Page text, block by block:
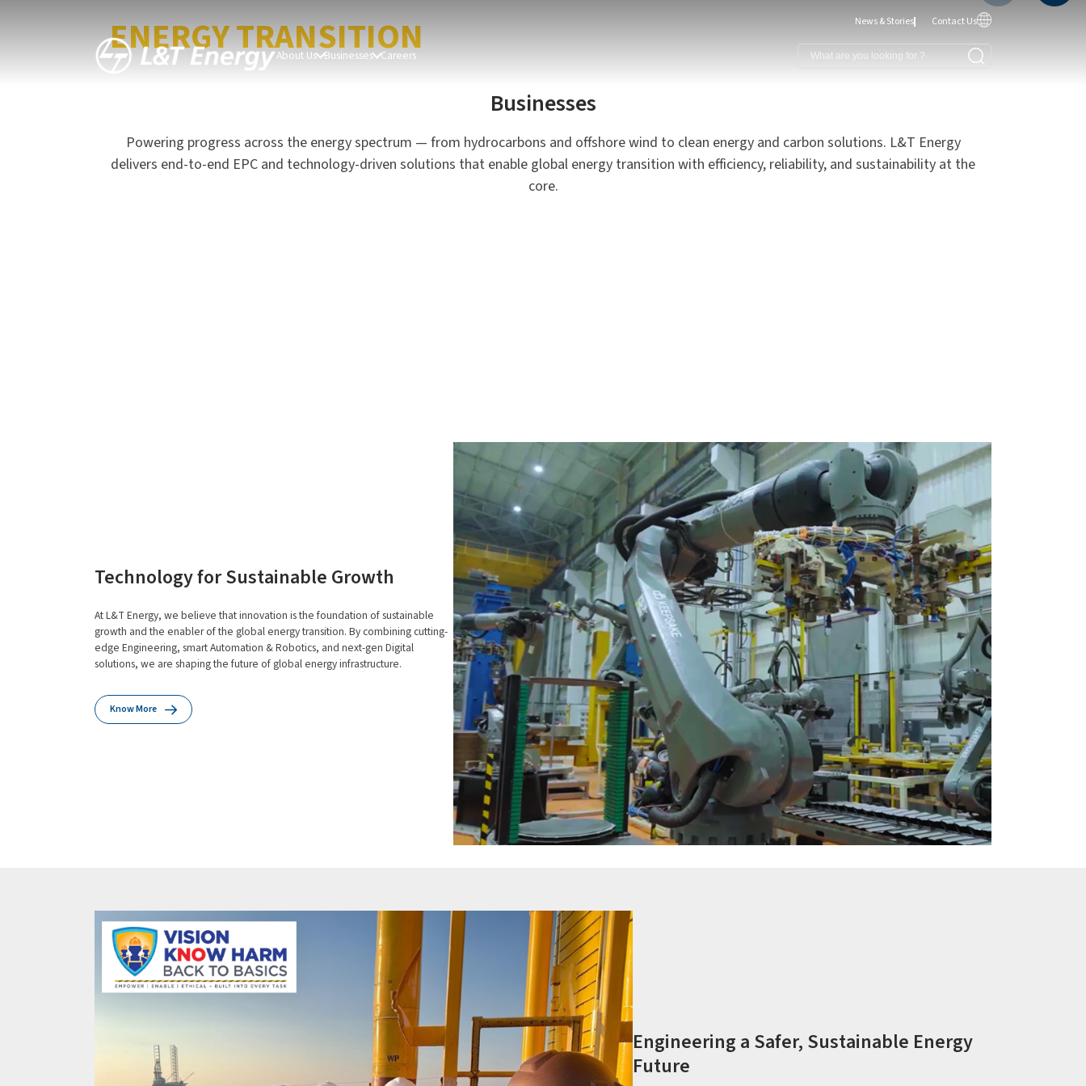
About Us Businesses Careers
News & Stories Contact Us
ENERGY TRANSITION
Businesses
Powering progress across the energy spectrum — from hydrocarbons and offshore wind to clean energy and carbon solutions. L&T Energy
delivers end-to-end EPC and technology-driven solutions that enable global energy transition with efficiency, reliability, and sustainability at the
core.
Hydrocarbon Onshore
Asset Management
Technology for Sustainable Growth
At L&T Energy, we believe that innovation is the foundation of sustainable
growth and the enabler of the global energy transition. By combining cutting-
edge Engineering, smart Automation & Robotics, and next-gen Digital
solutions, we are shaping the future of global energy infrastructure.
Know More
Engineering a Safer, Sustainable Energy
Future